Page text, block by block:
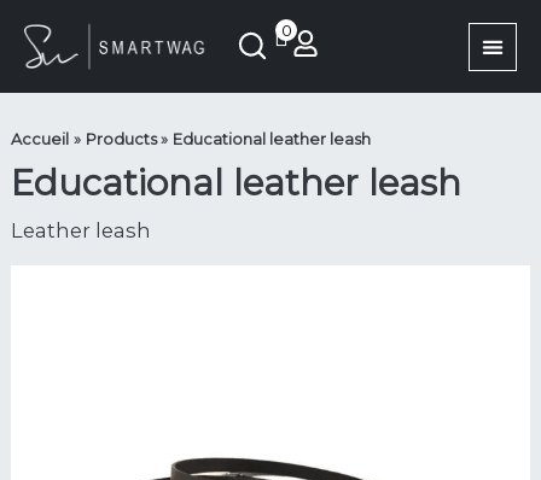
contenu
0
Accueil Products Educational leather leash
Educational leather leash
Leather leash
de
Laisse
en
cuir